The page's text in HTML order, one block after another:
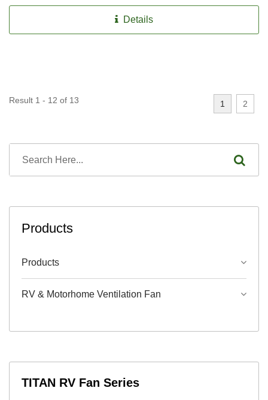
Details
Result 1 - 12 of 13 1 2
Products
Products
RV & Motorhome Ventilation Fan
TITAN RV Fan Series